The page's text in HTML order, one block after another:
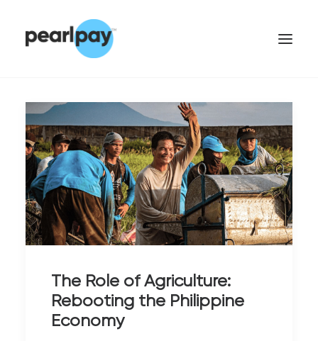
CONTACT US
The Role of Agriculture:
Rebooting the Philippine
Economy